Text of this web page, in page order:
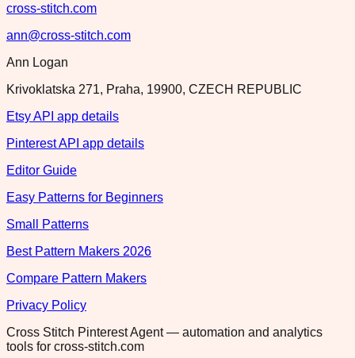
cross-stitch.com
ann@cross-stitch.com
Ann Logan
Krivoklatska 271, Praha, 19900, CZECH REPUBLIC
Etsy API app details
Pinterest API app details
Editor Guide
Easy Patterns for Beginners
Small Patterns
Best Pattern Makers 2026
Compare Pattern Makers
Privacy Policy
Cross Stitch Pinterest Agent — automation and analytics
tools for cross-stitch.com